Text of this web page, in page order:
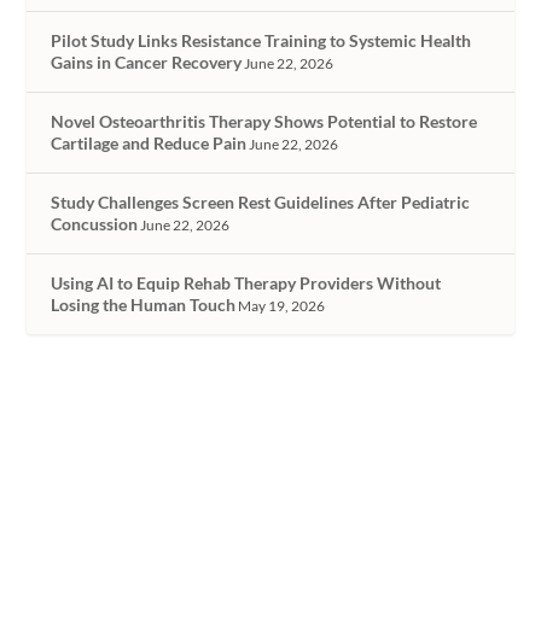
Pilot Study Links Resistance Training to Systemic Health
Gains in Cancer Recovery June 22, 2026
Novel Osteoarthritis Therapy Shows Potential to Restore
Cartilage and Reduce Pain June 22, 2026
Study Challenges Screen Rest Guidelines After Pediatric
Concussion June 22, 2026
Using AI to Equip Rehab Therapy Providers Without
Losing the Human Touch May 19, 2026